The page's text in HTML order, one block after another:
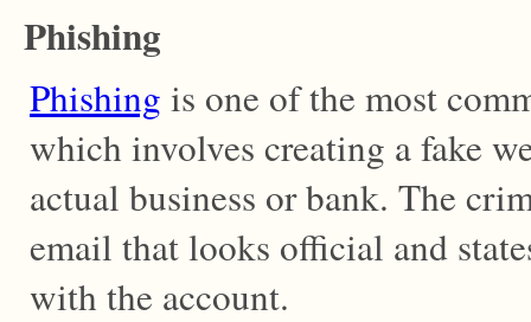
Phishing
Phishing is one of the most
which involves creating a fake
actual business or bank. The
email that looks official and
with the account.